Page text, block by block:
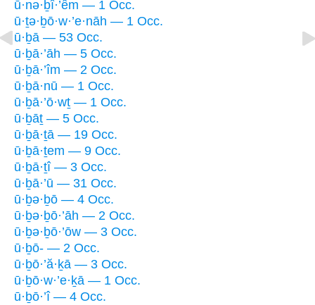
ū·nə·ḇî·’êm — 1 Occ.
ū·ṯə·ḇō·w·’e·nāh — 1 Occ.
ū·ḇā — 53 Occ.
ū·ḇā·’āh — 5 Occ.
ū·ḇā·’îm — 2 Occ.
ū·ḇā·nū — 1 Occ.
ū·ḇā·’ō·wṯ — 1 Occ.
ū·ḇāṯ — 5 Occ.
ū·ḇā·ṯā — 19 Occ.
ū·ḇā·ṯem — 9 Occ.
ū·ḇā·ṯî — 3 Occ.
ū·ḇā·’ū — 31 Occ.
ū·ḇə·ḇō — 4 Occ.
ū·ḇə·ḇō·’āh — 2 Occ.
ū·ḇə·ḇō·’ōw — 3 Occ.
ū·ḇō- — 2 Occ.
ū·ḇō·’ă·ḵā — 3 Occ.
ū·ḇō·w·’e·ḵā — 1 Occ.
ū·ḇō·’î — 4 Occ.